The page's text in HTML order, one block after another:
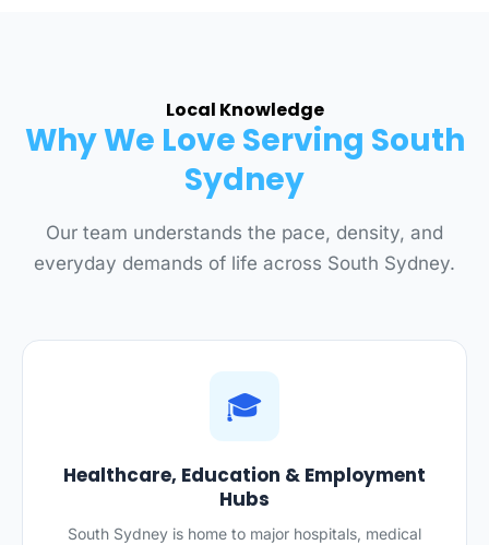
Local Knowledge
Why We Love Serving South
Sydney
Our team understands the pace, density, and
everyday demands of life across South Sydney.
🎓
Healthcare, Education & Employment
Hubs
South Sydney is home to major hospitals, medical